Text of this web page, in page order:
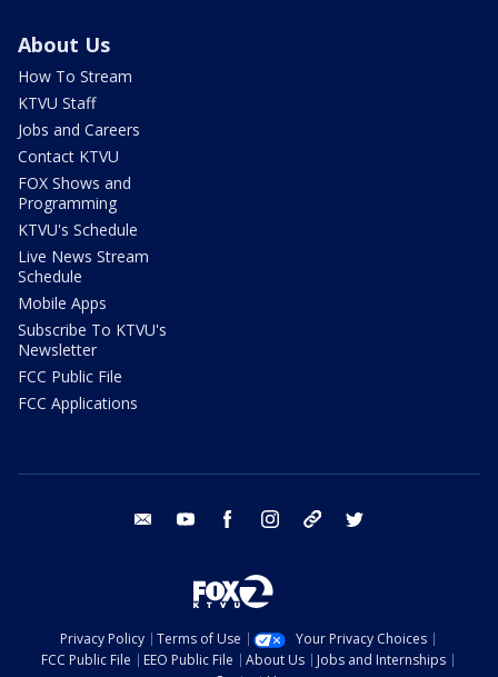
About Us
How To Stream
KTVU Staff
Jobs and Careers
Contact KTVU
FOX Shows and
Programming
KTVU's Schedule
Live News Stream
Schedule
Mobile Apps
Subscribe To KTVU's
Newsletter
FCC Public File
FCC Applications
email youtube facebook instagram tik tok
Privacy Policy Terms of Use
Your Privacy Choices
FCC Public File
EEO Public File About Us
Jobs and Internships